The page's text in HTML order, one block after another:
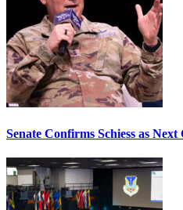
Senate Confirms Schiess as